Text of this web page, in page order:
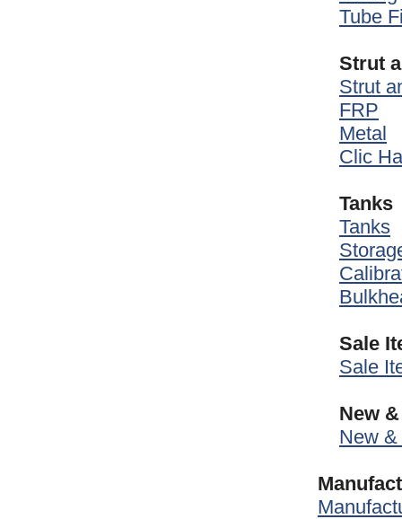
Tube
Strut
Strut
FRP
Metal
Clic
Tanks
Tanks
Sale
Sale
New
New